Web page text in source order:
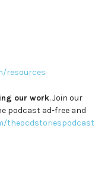
resources
our work. Join our
podcast ad-free and
theocdstoriespodcast